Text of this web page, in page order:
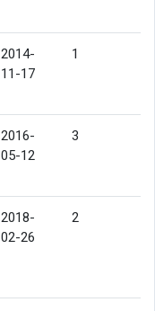
2014-
11-17
1
2016-
05-12
3
2018-
02-26
2